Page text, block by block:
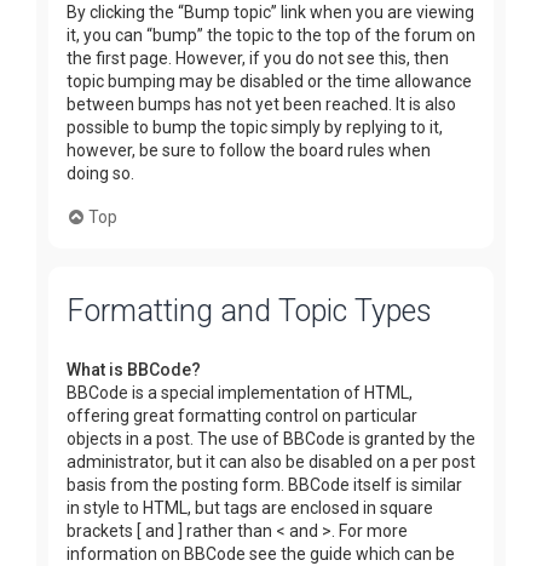
By clicking the “Bump topic” link when you are viewing
it, you can “bump” the topic to the top of the forum on
the first page. However, if you do not see this, then
topic bumping may be disabled or the time allowance
between bumps has not yet been reached. It is also
possible to bump the topic simply by replying to it,
however, be sure to follow the board rules when
doing so.
Top
Formatting and Topic Types
What is BBCode?
BBCode is a special implementation of HTML,
offering great formatting control on particular
objects in a post. The use of BBCode is granted by the
administrator, but it can also be disabled on a per post
basis from the posting form. BBCode itself is similar
in style to HTML, but tags are enclosed in square
brackets [ and ] rather than < and >. For more
information on BBCode see the guide which can be